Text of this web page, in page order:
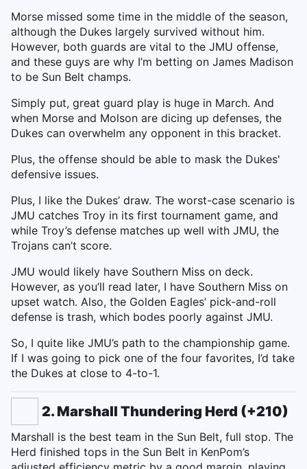
Morse missed some time in the middle of the season,
although the Dukes largely survived without him.
However, both guards are vital to the JMU offense,
and these guys are why I’m betting on James Madison
to be Sun Belt champs.
Simply put, great guard play is huge in March. And
when Morse and Molson are dicing up defenses, the
Dukes can overwhelm any opponent in this bracket.
Plus, the offense should be able to mask the Dukes'
defensive issues.
Plus, I like the Dukes’ draw. The worst-case scenario is
JMU catches Troy in its first tournament game, and
while Troy’s defense matches up well with JMU, the
Trojans can’t score.
JMU would likely have Southern Miss on deck.
However, as you’ll read later, I have Southern Miss on
upset watch. Also, the Golden Eagles’ pick-and-roll
defense is trash, which bodes poorly against JMU.
So, I quite like JMU’s path to the championship game.
If I was going to pick one of the four favorites, I’d take
the Dukes at close to 4-to-1.
2. Marshall Thundering Herd (+210)
Marshall is the best team in the Sun Belt, full stop. The
Herd finished tops in the Sun Belt in KenPom’s